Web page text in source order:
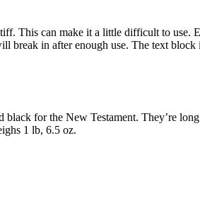
This can make it a little difficult to use.
break in after enough use. The text block
for the New Testament. They’re
1 lb, 6.5 oz.